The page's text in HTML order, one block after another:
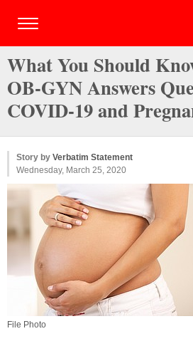
What You Should
OB-GYN Answers
COVID-19 and
Story by Verbatim Statement
Wednesday, March 25, 2020
File Photo